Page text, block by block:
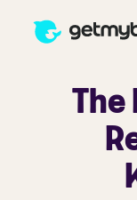
The